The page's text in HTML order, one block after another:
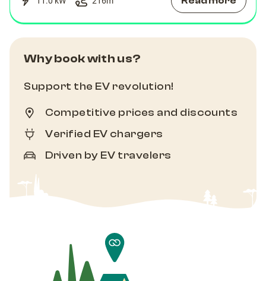
Why book with us?
Support the EV revolution!
Competitive prices and discounts
Verified EV chargers
Driven by EV travelers